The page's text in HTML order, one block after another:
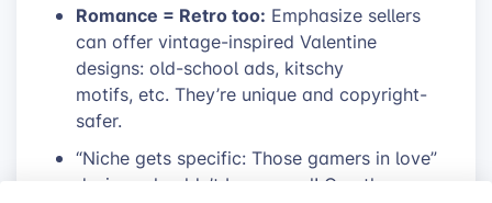
Romance = Retro too: Emphasize sellers
can offer vintage-inspired Valentine
designs: old-school ads, kitschy
motifs, etc. They’re unique and copyright-
safer.
“Niche gets specific: Those gamers in love”
designs shouldn’t be general! Can they